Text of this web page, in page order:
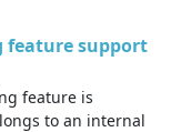
feature support
feature is
to an internal